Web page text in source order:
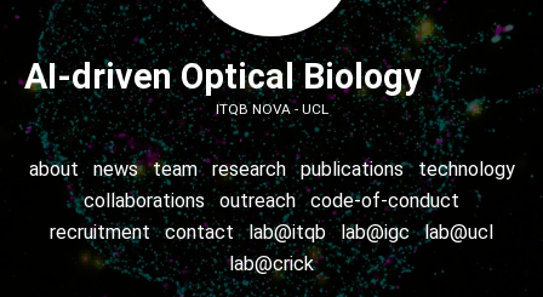
AI-driven Optical Biology
ITQB NOVA - UCL
about news team research publications
technology
collaborations
outreach
code-of-conduct
recruitment
contact lab@itqb lab@igc
lab@ucl
lab@crick